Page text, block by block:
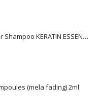
Helida Nourishng Hair Shampoo KERATIN ESSENCE
(mela fading) 2ml